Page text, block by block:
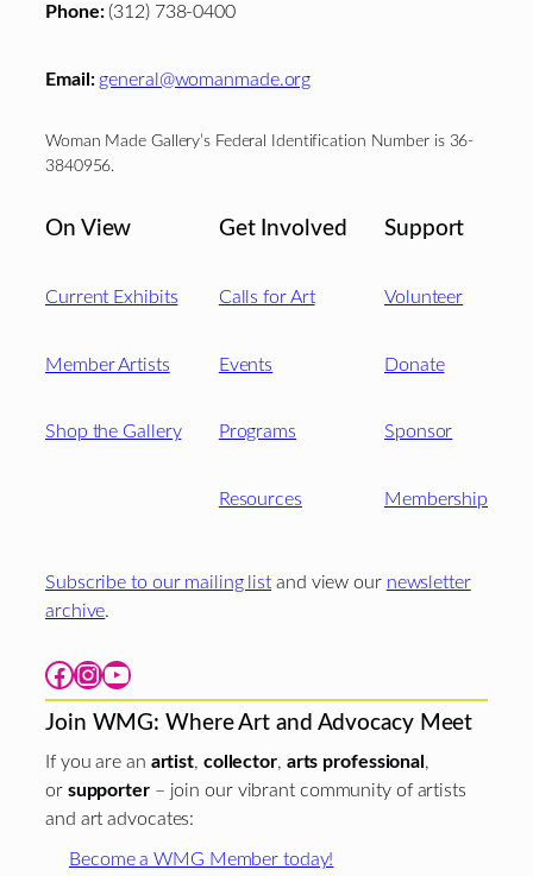
Phone:(312) 738-0400
Email: general@womanmade.org
Woman Made Gallery’s Federal Identification Number is 36-
3840956.
On View
Current Exhibits
Member Artists
Shop the Gallery
Get Involved
Calls for Art
Events
Programs
Resources
Support
Volunteer
Donate
Sponsor
Membership
Subscribe to our mailing list and view our newsletter
archive.
Facebook Instagram YouTube
Join WMG: Where Art and Advocacy Meet
If you are an artist, collector, arts professional,
or supporter– join our vibrant community of artists
and art advocates:
Become a WMG Member today!